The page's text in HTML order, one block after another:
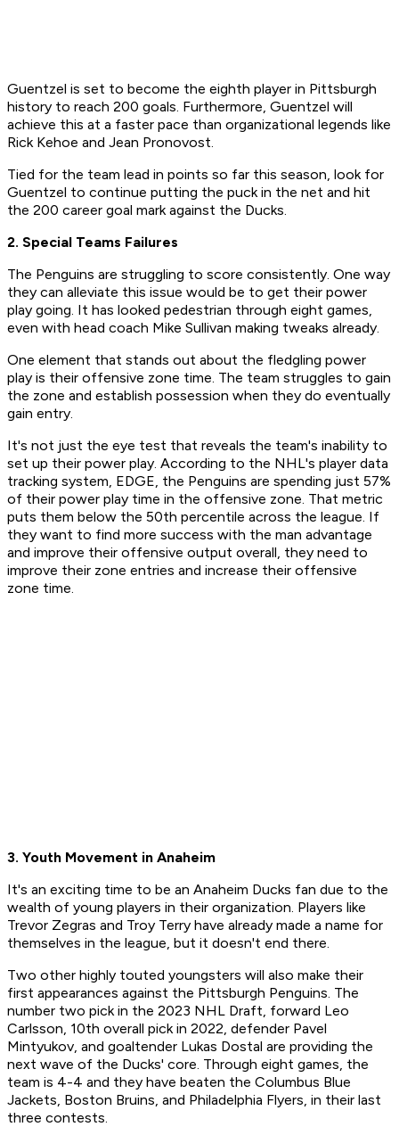
Guentzel is set to become the eighth player in Pittsburgh
history to reach 200 goals. Furthermore, Guentzel will
achieve this at a faster pace than organizational legends like
Rick Kehoe and Jean Pronovost.
Tied for the team lead in points so far this season, look for
Guentzel to continue putting the puck in the net and hit
the 200 career goal mark against the Ducks.
2. Special Teams Failures
The Penguins are struggling to score consistently. One way
they can alleviate this issue would be to get their power
play going. It has looked pedestrian through eight games,
even with head coach Mike Sullivan making tweaks already.
One element that stands out about the fledgling power
play is their offensive zone time. The team struggles to gain
the zone and establish possession when they do eventually
gain entry.
It's not just the eye test that reveals the team's inability to
set up their power play. According to the NHL's player data
tracking system, EDGE, the Penguins are spending just 57%
of their power play time in the offensive zone. That metric
puts them below the 50th percentile across the league. If
they want to find more success with the man advantage
and improve their offensive output overall, they need to
improve their zone entries and increase their offensive
zone time.
3. Youth Movement in Anaheim
It's an exciting time to be an Anaheim Ducks fan due to the
wealth of young players in their organization. Players like
Trevor Zegras and Troy Terry have already made a name for
themselves in the league, but it doesn't end there.
Two other highly touted youngsters will also make their
first appearances against the Pittsburgh Penguins. The
number two pick in the 2023 NHL Draft, forward Leo
Carlsson, 10th overall pick in 2022, defender Pavel
Mintyukov, and goaltender Lukas Dostal are providing the
next wave of the Ducks' core. Through eight games, the
team is 4-4 and they have beaten the Columbus Blue
Jackets, Boston Bruins, and Philadelphia Flyers, in their last
three contests.